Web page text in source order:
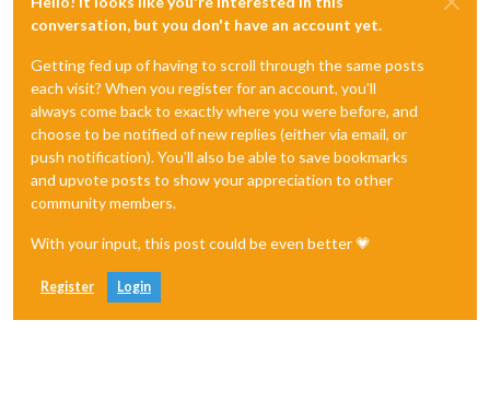
conversation, but you don't have an account yet.
Getting fed up of having to scroll through the same posts
each visit? When you register for an account, you'll
always come back to exactly where you were before, and
choose to be notified of new replies (either via email, or
push notification). You'll also be able to save bookmarks
and upvote posts to show your appreciation to other
community members.
With your input, this post could be even better 💗
Register Login